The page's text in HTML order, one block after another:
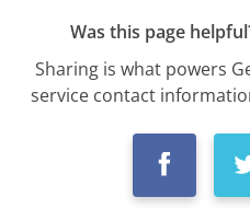
Was this page
Sharing is what powers
service contact